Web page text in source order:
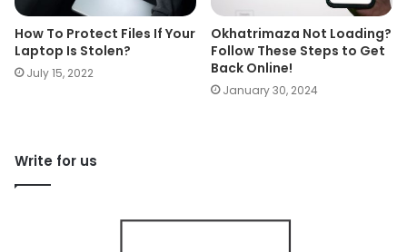
How To Protect Files If Your
Laptop Is Stolen?
July 15, 2022
Okhatrimaza Not Loading?
Follow These Steps to Get
Back Online!
January 30, 2024
Write for us